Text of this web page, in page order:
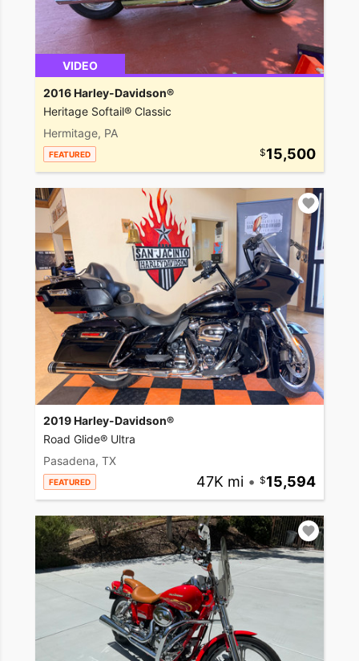
VIDEO
2016 Harley-Davidson®
Heritage Softail® Classic
Hermitage, PA
FEATURED 15,500
2019 Harley-Davidson®
Road Glide® Ultra
Pasadena, TX
FEATURED 47K mi • 15,594